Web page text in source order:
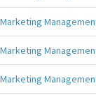
Marketing
Marketing
Marketing